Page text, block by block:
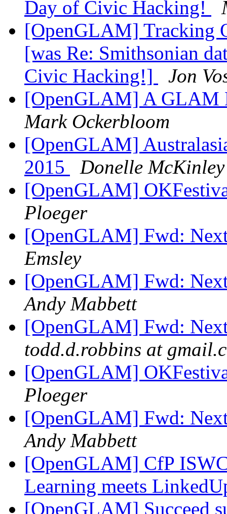
Day of Civic Hacking!
[OpenGLAM] Tracking
[was Re: Smithsonian
Civic Hacking!]
Jon
[OpenGLAM] A GLAM
Mark Ockerbloom
[OpenGLAM]
2015
Donelle McKinley
[OpenGLAM]
Ploeger
[OpenGLAM] Fwd:
Emsley
[OpenGLAM] Fwd:
Andy Mabbett
[OpenGLAM] Fwd:
todd.d.robbins at
[OpenGLAM]
Ploeger
[OpenGLAM] Fwd:
Andy Mabbett
[OpenGLAM] CfP
Learning meets
[OpenGLAM] Succeed